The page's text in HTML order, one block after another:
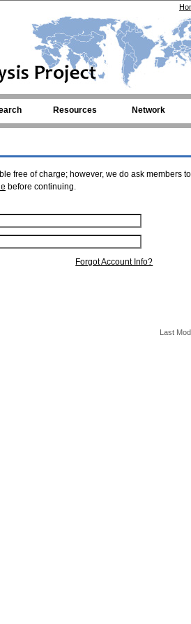
Resources Network
free of charge; however, we do ask members
before continuing.
Forgot Account Info?
Last